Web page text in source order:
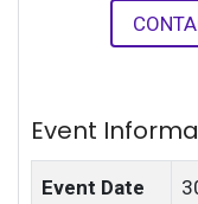
Event
Event Date